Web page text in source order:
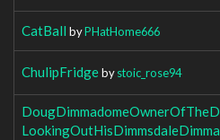
CatBall byPHatHome666
ChulipFridgebystoic_rose94